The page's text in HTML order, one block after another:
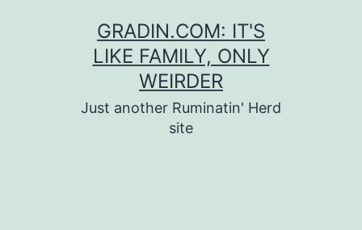
GRADIN.COM: IT'S
LIKE FAMILY, ONLY
WEIRDER
Just another Ruminatin' Herd
site